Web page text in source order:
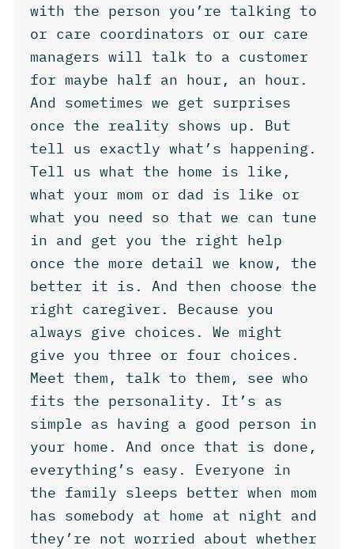
with the person you’re talking to
or care coordinators or our care
managers will talk to a customer
for maybe half an hour, an hour.
And sometimes we get surprises
once the reality shows up. But
tell us exactly what’s happening.
Tell us what the home is like,
what your mom or dad is like or
what you need so that we can tune
in and get you the right help
once the more detail we know, the
better it is. And then choose the
right caregiver. Because you
always give choices. We might
give you three or four choices.
Meet them, talk to them, see who
fits the personality. It’s as
simple as having a good person in
your home. And once that is done,
everything’s easy. Everyone in
the family sleeps better when mom
has somebody at home at night and
they’re not worried about whether